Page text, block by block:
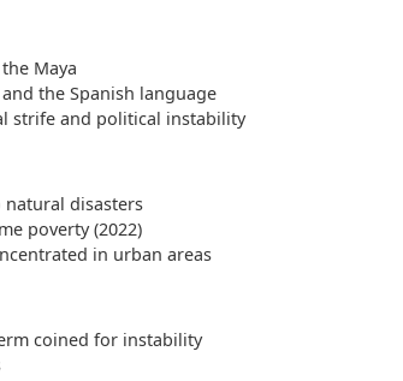
Maya
the Spanish language
strife and political instability
disasters
poverty (2022)
in urban areas
coined for instability